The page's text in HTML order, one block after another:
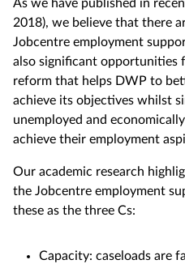
As we have published in
2018), we believe that there
Jobcentre employment
also significant opportunities
reform that helps DWP to
achieve its objectives whilst
unemployed and
achieve their employment
Our academic research
the Jobcentre employment
these as the three Cs:
Capacity: caseloads are